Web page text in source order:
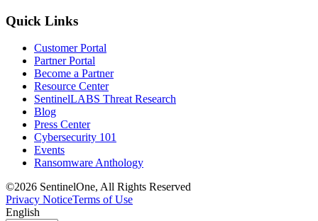
Quick Links
Customer Portal
Partner Portal
Become a Partner
Resource Center
SentinelLABS Threat Research
Blog
Press Center
Cybersecurity 101
Events
Ransomware Anthology
©2026 SentinelOne, All Rights Reserved
Privacy NoticeTerms of Use
English